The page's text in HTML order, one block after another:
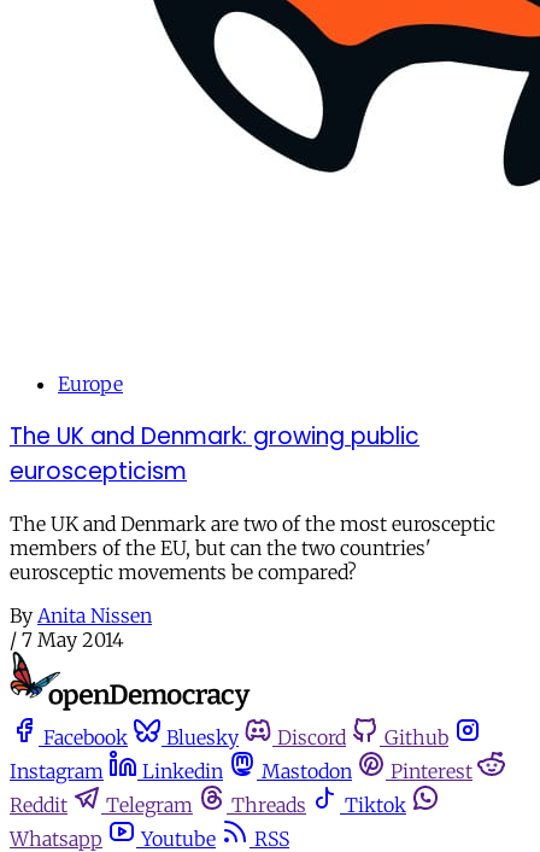
Europe
The UK and Denmark: growing public
euroscepticism
The UK and Denmark are two of the most eurosceptic
members of the EU, but can the two countries'
eurosceptic movements be compared?
By Anita Nissen
/ 7 May 2014
Facebook Bluesky Discord
Github
Instagram
Linkedin Mastodon
Pinterest
Reddit
Telegram Threads
Tiktok
Whatsapp
Youtube
RSS